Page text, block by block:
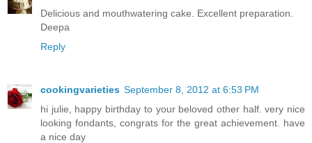
Delicious and mouthwatering cake. Excellent preparation.
Deepa
Reply
cookingvarieties September 8, 2012 at 6:53 PM
hi julie, happy birthday to your beloved other half. very nice
looking fondants, congrats for the great achievement. have
a nice day